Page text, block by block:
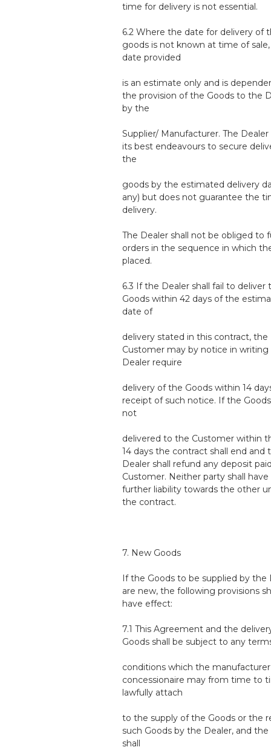
time for delivery is not essential.
6.2 Where the date for delivery of
goods is not known at time of
date provided
is an estimate only and is
the provision of the Goods to the
by the
Supplier/ Manufacturer. The Dealer
its best endeavours to secure
the
goods by the estimated delivery
any) but does not guarantee the
delivery.
The Dealer shall not be obliged to
orders in the sequence in which
placed.
6.3 If the Dealer shall fail to deliver
Goods within 42 days of the
date of
delivery stated in this contract, the
Customer may by notice in
Dealer require
delivery of the Goods within 14
receipt of such notice. If the
not
delivered to the Customer within
14 days the contract shall end and
Dealer shall refund any deposit
Customer. Neither party shall have
further liability towards the other
the contract.
7. New Goods
If the Goods to be supplied by the
are new, the following provisions
have effect:
7.1 This Agreement and the
Goods shall be subject to any
conditions which the
concessionaire may from time to
lawfully attach
to the supply of the Goods or the
such Goods by the Dealer, and the
shall